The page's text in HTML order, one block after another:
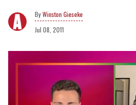
Winston Gieseke
Jul 08, 2011